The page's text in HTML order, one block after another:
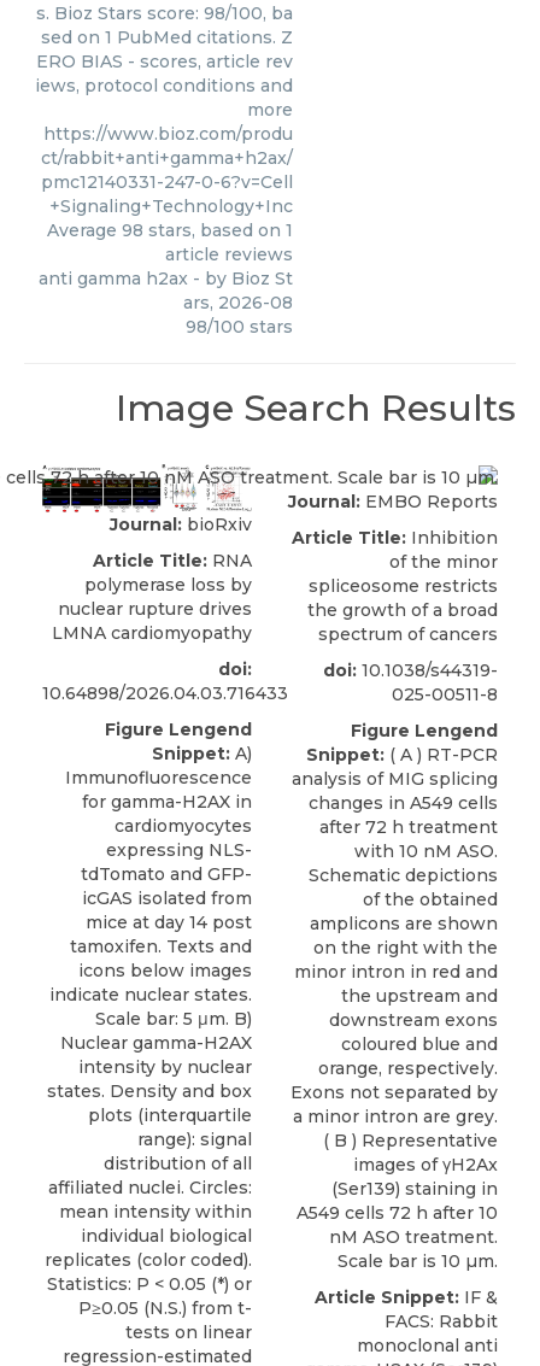
s. Bioz Stars score: 98/100, ba
sed on 1 PubMed citations. Z
ERO BIAS - scores, article rev
iews, protocol conditions and
more
https://www.bioz.com/produ
ct/rabbit+anti+gamma+h2ax/
pmc12140331-247-0-6?v=Cell
+Signaling+Technology+Inc
Average 98 stars, based on 1
article reviews
anti gamma h2ax - by Bioz St
ars, 2026-08
98/100 stars
Image Search Results
Journal: bioRxiv
Article Title: RNA
polymerase loss by
nuclear rupture drives
LMNA cardiomyopathy
doi:
10.64898/2026.04.03.716433
Figure Lengend
Snippet: A)
Immunofluorescence
for gamma-H2AX in
cardiomyocytes
expressing NLS-
tdTomato and GFP-
icGAS isolated from
mice at day 14 post
tamoxifen. Texts and
icons below images
indicate nuclear states.
Scale bar: 5 μm. B)
Nuclear gamma-H2AX
intensity by nuclear
states. Density and box
plots (interquartile
range): signal
distribution of all
affiliated nuclei. Circles:
mean intensity within
individual biological
replicates (color coded).
Statistics: P < 0.05 (*) or
P≥0.05 (N.S.) from t-
tests on linear
regression-estimated
Journal: EMBO Reports
Article Title: Inhibition
of the minor
spliceosome restricts
the growth of a broad
spectrum of cancers
doi: 10.1038/s44319-
025-00511-8
Figure Lengend
Snippet: ( A ) RT-PCR
analysis of MIG splicing
changes in A549 cells
after 72 h treatment
with 10 nM ASO.
Schematic depictions
of the obtained
amplicons are shown
on the right with the
minor intron in red and
the upstream and
downstream exons
coloured blue and
orange, respectively.
Exons not separated by
a minor intron are grey.
( B ) Representative
images of γH2Ax
(Ser139) staining in
A549 cells 72 h after 10
nM ASO treatment.
Scale bar is 10 µm.
Article Snippet: IF &
FACS: Rabbit
monoclonal anti